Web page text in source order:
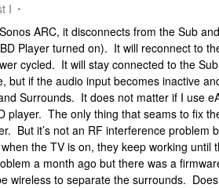
I
ARC, it disconnects from the Sub
Player turned on). It will reconnect to
cycled. It will stay connected to the
but if the audio input becomes inactive
Surrounds. It does not matter if I use
player. The only thing that seams to fix
But it’s not an RF interference problem
the TV is on, they keep working until
a month ago but there was a
wireless to separate the surrounds.